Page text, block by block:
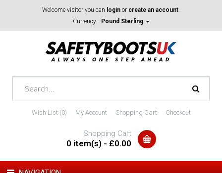
Welcome visitor you can login or create an account.
Currency:
Pound Sterling
Wish List (0) My Account Shopping Cart Checkout
Shopping Cart
0 item(s) - £0.00